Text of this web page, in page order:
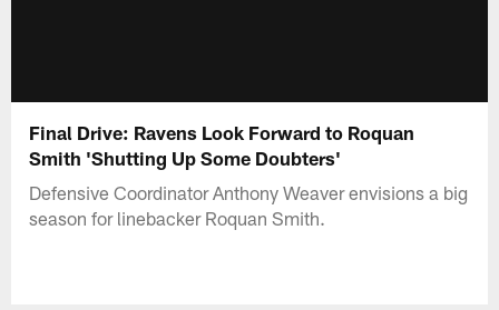
Final Drive: Ravens Look Forward to Roquan
Smith 'Shutting Up Some Doubters'
Defensive Coordinator Anthony Weaver envisions a big
season for linebacker Roquan Smith.